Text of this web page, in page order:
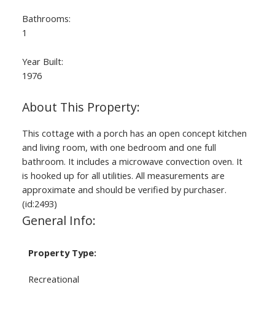
Bathrooms:
1
Year Built:
1976
This cottage with a porch has an open concept kitchen
and living room, with one bedroom and one full
bathroom. It includes a microwave convection oven. It
is hooked up for all utilities. All measurements are
approximate and should be verified by purchaser.
(id:2493)
General Info:
Property Type:
Recreational